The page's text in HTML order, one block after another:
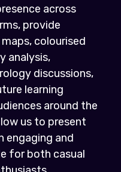
across
provide
colourised
analysis,
discussions,
learning
around the
us to present
engaging and
for both casual